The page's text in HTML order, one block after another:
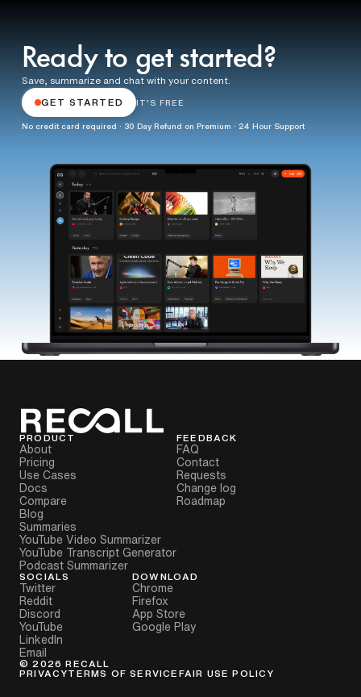
Ready to get started?
Save, summarize and chat with your content.
GET STARTED IT'S FREE
No credit card required · 30 Day Refund on Premium · 24 Hour Support
PRODUCT
About
Pricing
Use Cases
Docs
Compare
Blog
Summaries
YouTube Video Summarizer
YouTube Transcript Generator
Podcast Summarizer
FEEDBACK
FAQ
Contact
Requests
Change log
Roadmap
SOCIALS
Twitter
Reddit
Discord
YouTube
LinkedIn
Email
DOWNLOAD
Chrome
Firefox
App Store
Google Play
©2026 RECALL
PRIVACYTERMS OF SERVICE FAIR USE POLICY